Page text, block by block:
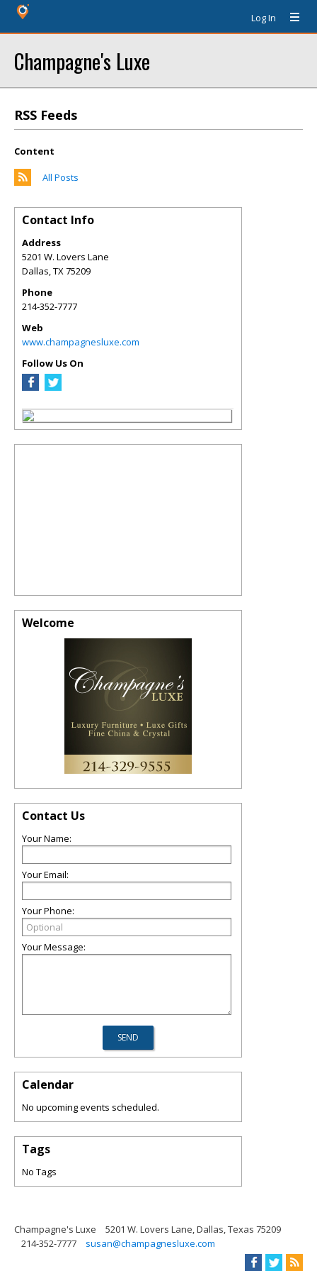
Log In
Champagne's Luxe
RSS Feeds
Content
All Posts
Contact Info
Address
5201 W. Lovers Lane
Dallas,TX75209
Phone
214-352-7777
Web
www.champagnesluxe.com
Follow Us On
Welcome
Contact Us
Your Name:
Your Email:
Your Phone:
Your Message:
Calendar
No upcoming events scheduled.
Tags
No Tags
Champagne's Luxe
5201 W. Lovers Lane, Dallas, Texas 75209
214-352-7777
susan@champagnesluxe.com